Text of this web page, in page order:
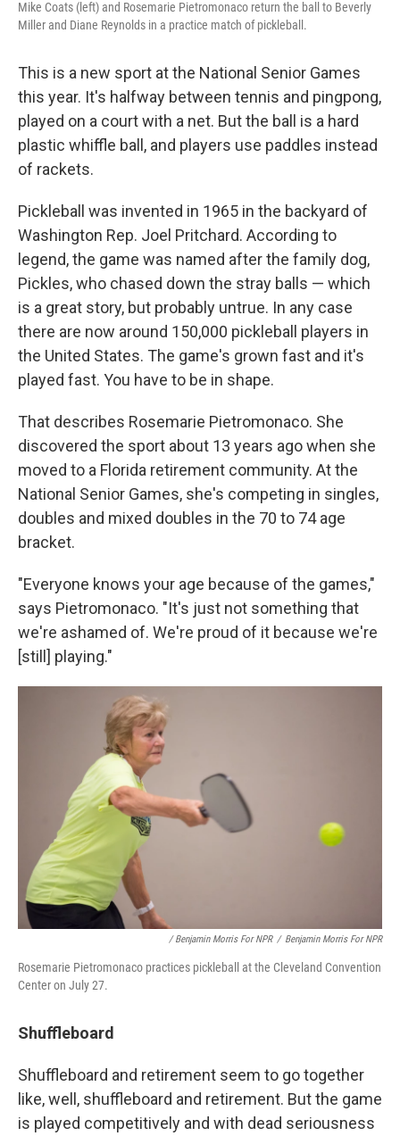
Mike Coats (left) and Rosemarie Pietromonaco return the ball to Beverly
Miller and Diane Reynolds in a practice match of pickleball.
This is a new sport at the National Senior Games
this year. It's halfway between tennis and pingpong,
played on a court with a net. But the ball is a hard
plastic whiffle ball, and players use paddles instead
of rackets.
Pickleball was invented in 1965 in the backyard of
Washington Rep. Joel Pritchard. According to
legend, the game was named after the family dog,
Pickles, who chased down the stray balls — which
is a great story, but probably untrue. In any case
there are now around 150,000 pickleball players in
the United States. The game's grown fast and it's
played fast. You have to be in shape.
That describes Rosemarie Pietromonaco. She
discovered the sport about 13 years ago when she
moved to a Florida retirement community. At the
National Senior Games, she's competing in singles,
doubles and mixed doubles in the 70 to 74 age
bracket.
"Everyone knows your age because of the games,"
says Pietromonaco. "It's just not something that
we're ashamed of. We're proud of it because we're
[still] playing."
/ Benjamin Morris For NPR / Benjamin Morris For NPR
Rosemarie Pietromonaco practices pickleball at the Cleveland Convention
Center on July 27.
Shuffleboard
Shuffleboard and retirement seem to go together
like, well, shuffleboard and retirement. But the game
is played competitively and with dead seriousness